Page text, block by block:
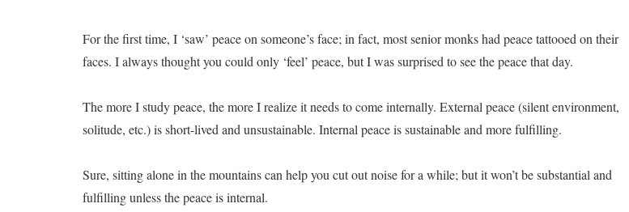
For the first time, I ‘saw’ peace on someone’s face; in fact, most senior monks had peace tattooed on their
faces. I always thought you could only ‘feel’ peace, but I was surprised to see the peace that day.
The more I study peace, the more I realize it needs to come internally. External peace (silent environment,
solitude, etc.) is short-lived and unsustainable. Internal peace is sustainable and more fulfilling.
Sure, sitting alone in the mountains can help you cut out noise for a while; but it won’t be substantial and
fulfilling unless the peace is internal.